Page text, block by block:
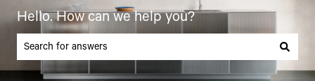
Hello. How can we help you?
There are no suggestions because the search field is empty.